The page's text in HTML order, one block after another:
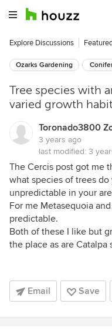
Explore Discussions
Ozarks Gardening
Tree species with
varied growth
Toronado3800
3 years ago
last modified: 3
The Cercis post got me
what species of trees
unpredictable in your
For me Metasequoia
predictable.
Both of these I like but
the place as are Catalpa
Email Save